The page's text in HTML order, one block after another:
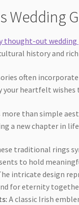
Wedding
thought-out wedding
history and
often
heartfelt wishes
than simple
a new chapter in
traditional rings
to hold
intricate design
for eternity
A classic Irish